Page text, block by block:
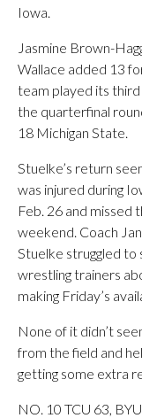
Iowa.
Jasmine Brown-
Wallace added 13
team played its
the quarterfinal
18 Michigan State.
Stuelke’s return
was injured during
Feb. 26 and missed
weekend. Coach
Stuelke struggled to
wrestling trainers
making Friday’s
None of it didn’t
from the field and
getting some extra
NO. 10 TCU 63,